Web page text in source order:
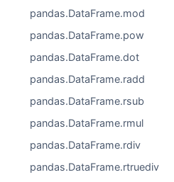
pandas.DataFrame.mod
pandas.DataFrame.pow
pandas.DataFrame.dot
pandas.DataFrame.radd
pandas.DataFrame.rsub
pandas.DataFrame.rmul
pandas.DataFrame.rdiv
pandas.DataFrame.rtruediv